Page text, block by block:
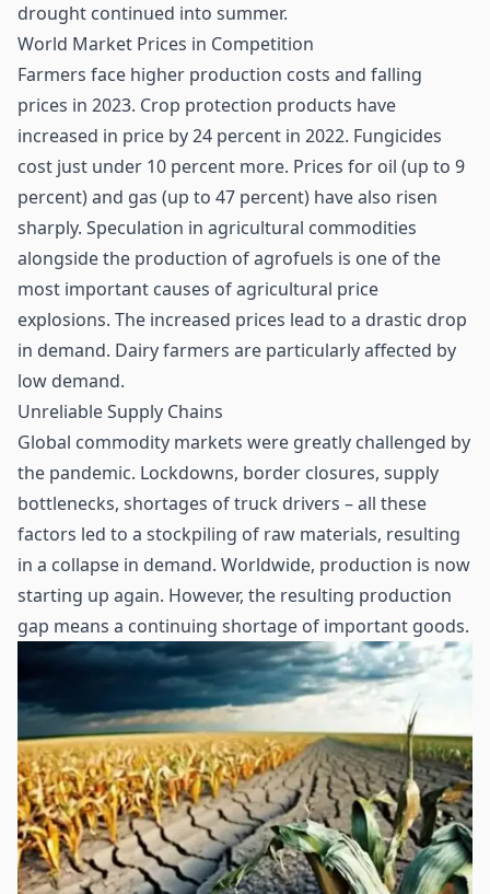
drought continued into summer.
World Market Prices in Competition
Farmers face higher production costs and falling
prices in 2023. Crop protection products have
increased in price by 24 percent in 2022. Fungicides
cost just under 10 percent more. Prices for oil (up to 9
percent) and gas (up to 47 percent) have also risen
sharply. Speculation in agricultural commodities
alongside the production of agrofuels is one of the
most important causes of agricultural price
explosions. The increased prices lead to a drastic drop
in demand. Dairy farmers are particularly affected by
low demand.
Unreliable Supply Chains
Global commodity markets were greatly challenged by
the pandemic. Lockdowns, border closures, supply
bottlenecks, shortages of truck drivers – all these
factors led to a stockpiling of raw materials, resulting
in a collapse in demand. Worldwide, production is now
starting up again. However, the resulting production
gap means a continuing shortage of important goods.